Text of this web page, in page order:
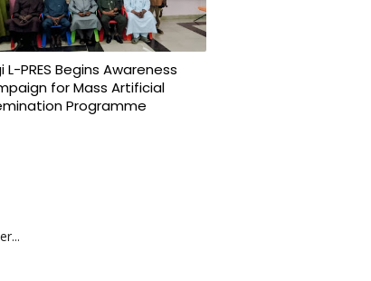
L-PRES Begins Awareness
for Mass Artificial
Programme